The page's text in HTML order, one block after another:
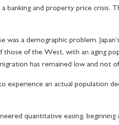
banking and property price crisis.
was a demographic problem.
of the West, with an aging
has remained low and not
experience an actual population
quantitative easing,